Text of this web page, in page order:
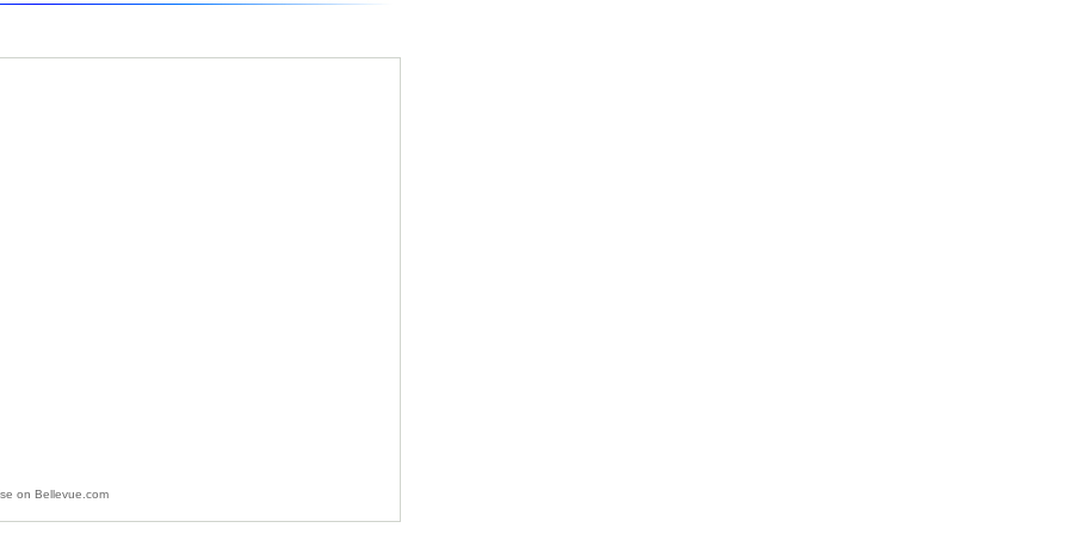
on Bellevue.com